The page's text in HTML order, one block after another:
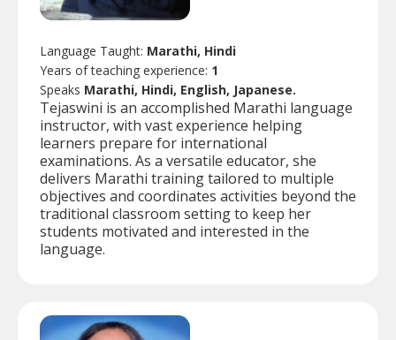
Language Taught: Marathi, Hindi
Years of teaching experience: 1
Speaks Marathi, Hindi, English, Japanese.
Tejaswini is an accomplished Marathi language
instructor, with vast experience helping
learners prepare for international
examinations. As a versatile educator, she
delivers Marathi training tailored to multiple
objectives and coordinates activities beyond the
traditional classroom setting to keep her
students motivated and interested in the
language.